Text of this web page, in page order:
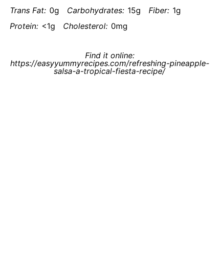
Trans Fat: 0g Carbohydrates: 15g Fiber: 1g
Protein: <1g Cholesterol: 0mg
Find it online:
https://easyyummyrecipes.com/refreshing-pineapple-
salsa-a-tropical-fiesta-recipe/